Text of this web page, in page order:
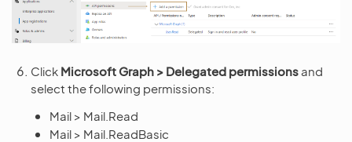
Click Microsoft Graph > Delegated permissions and
select the following permissions:
Mail > Mail.Read
Mail > Mail.ReadBasic